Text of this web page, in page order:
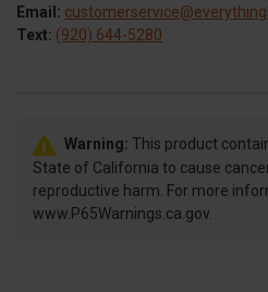
Email:
Text: (920) 644-5280
Warning: This product
State of California to cause
reproductive harm. For more
www.P65Warnings.ca.gov.